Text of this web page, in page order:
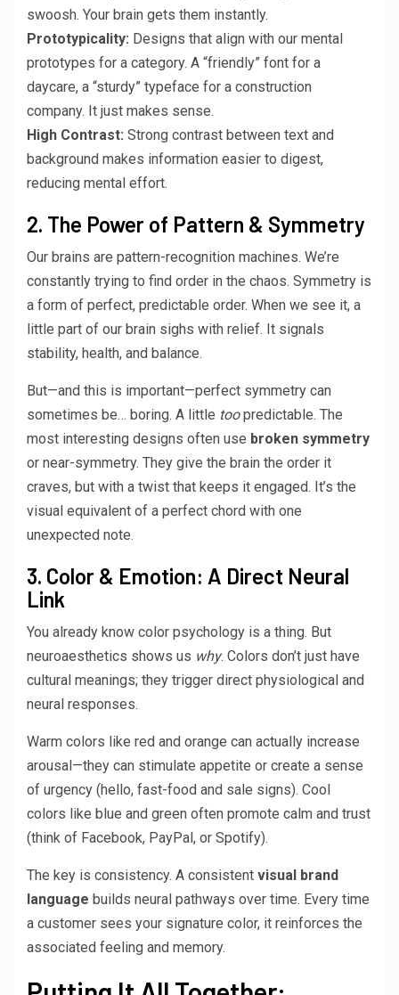
swoosh. Your brain gets them instantly.
Prototypicality: Designs that align with our mental
prototypes for a category. A “friendly” font for a
daycare, a “sturdy” typeface for a construction
company. It just makes sense.
High Contrast: Strong contrast between text and
background makes information easier to digest,
reducing mental effort.
2. The Power of Pattern & Symmetry
Our brains are pattern-recognition machines. We’re
constantly trying to find order in the chaos. Symmetry is
a form of perfect, predictable order. When we see it, a
little part of our brain sighs with relief. It signals
stability, health, and balance.
But—and this is important—perfect symmetry can
sometimes be… boring. A little toopredictable. The
most interesting designs often use broken symmetry
or near-symmetry. They give the brain the order it
craves, but with a twist that keeps it engaged. It’s the
visual equivalent of a perfect chord with one
unexpected note.
3. Color & Emotion: A Direct Neural
Link
You already know color psychology is a thing. But
neuroaesthetics shows us why. Colors don’t just have
cultural meanings; they trigger direct physiological and
neural responses.
Warm colors like red and orange can actually increase
arousal—they can stimulate appetite or create a sense
of urgency (hello, fast-food and sale signs). Cool
colors like blue and green often promote calm and trust
(think of Facebook, PayPal, or Spotify).
The key is consistency. A consistent visual brand
language builds neural pathways over time. Every time
a customer sees your signature color, it reinforces the
associated feeling and memory.